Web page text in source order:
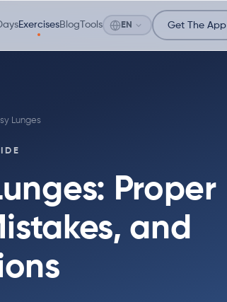
ExercisesBlog Tools EN Get The App
Lunges
Proper
and